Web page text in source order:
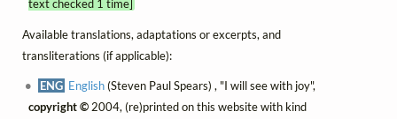
text checked 1 time]
Available translations, adaptations or excerpts, and
transliterations (if applicable):
ENG English(Steven Paul Spears) , "I will see with joy",
copyright ©2004, (re)printed on this website with kind